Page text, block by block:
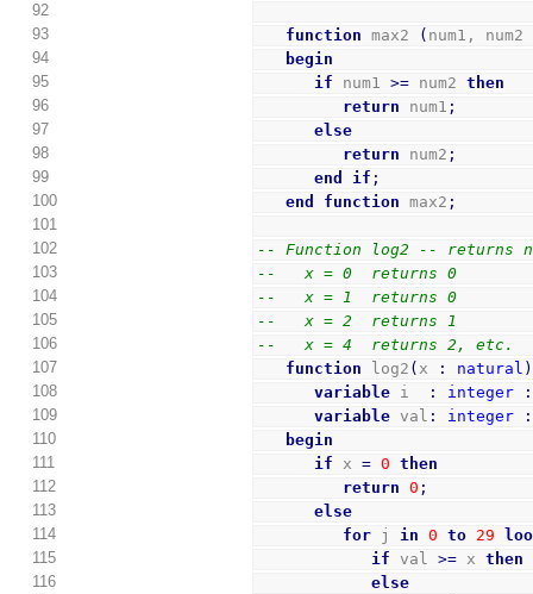
92
93
function max2 ( num1, num2
94
begin
95
if num1 >= num2 then
96
return num1 ;
97
else
98
return num2 ;
99
end if ;
100
end function max2 ;
101
102
-- Function log2 -- returns
103
--   x = 0  returns 0
104
--   x = 1  returns 0
105
--   x = 2  returns 1
106
--   x = 4  returns 2, etc.
107
function log2 ( x : natural )
108
variable i : integer
109
variable val : integer
110
begin
111
if x = 0
then
112
return 0 ;
113
else
114
for j in 0 to 29
115
if val >= x then
116
else